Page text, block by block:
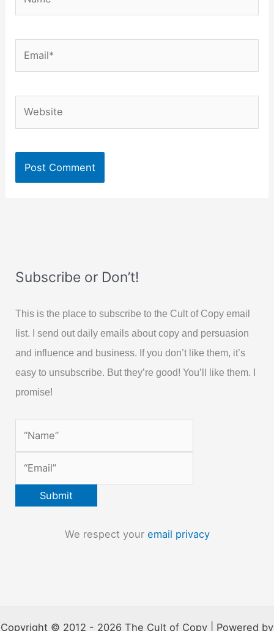
Subscribe or Don’t!
This is the place to subscribe to the Cult of Copy email
list. I send out daily emails about copy and persuasion
and influence and business. If you don’t like them, it’s
easy to unsubscribe. But they’re good! You’ll like them. I
promise!
We respect your email privacy
Copyright © 2012 - 2026 The Cult of Copy | Powered by